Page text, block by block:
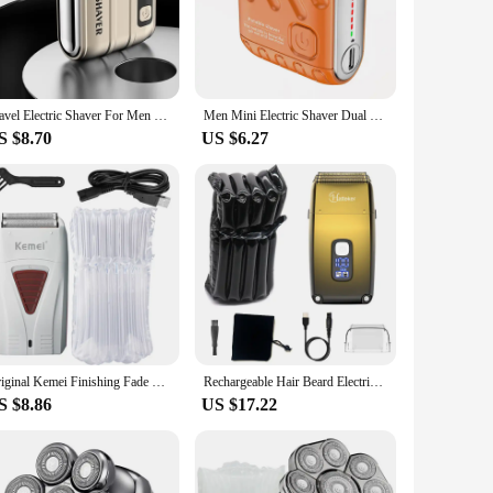
are designed to glide effortlessly across the skin,
needed for a complete grooming routine. Whether
but also resistant to wear, ensuring that your shaver
With this shaver, you can enjoy a consistently
your hand. The shaver's compact size makes it easy to
is your reliable companion. Its advanced features
Travel Electric Shaver For Men Double Floating Magnetic Blade Head Portable Beard Knife Rechargeable MINI Rotary Electric Razor
$8.70
Men Mini Electric Shaver Dual Head Waterproof Type-C Rechargeable Shaver Travel Rotary Razor Portable Hair Beard Trimmer Tool
US $6.27
Original Kemei Finishing Fade Rechargeable Electric Shaver Hair Beard Cleaning Electric Razor For Men Bald Head Shaving Machine
$8.86
Rechargeable Hair Beard Electric Shaver For Men Powerful Electric Razor Head Bald Shaving Machine Wet Dry 3-Blade Shave System
US $17.22